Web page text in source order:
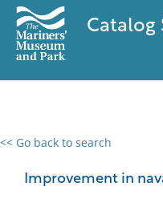
Catalog
<< Go back to search
Improvement in
0 results